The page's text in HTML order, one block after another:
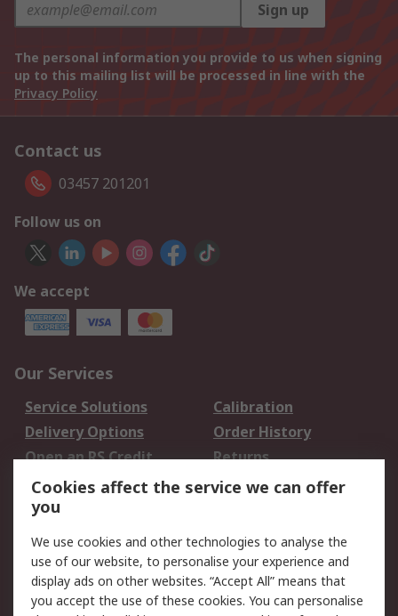
Sign up
The personal information you provide to us when signing
up to this mailing list will be processed in line with the
Privacy Policy
Contact us
03457 201201
Follow us on
We accept
Our Services
Service Solutions
Calibration
Delivery Options
Order History
Open an RS Credit
Account
Returns
Scheduled Orders
Legal
Cookie Policy
Email Security
Privacy Policy -
Website Terms
Cookies affect the service we can offer
you
We use cookies and other technologies to analyse the
use of our website, to personalise your experience and
display ads on other websites. “Accept All” means that
you accept the use of these cookies. You can personalise